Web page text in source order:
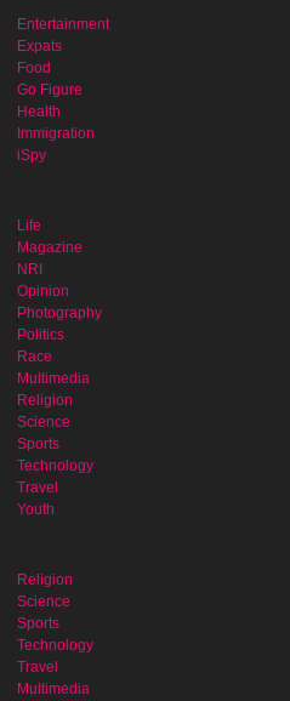
Entertainment
Expats
Food
Go Figure
Health
Immigration
iSpy
Life
Magazine
NRI
Opinion
Photography
Politics
Race
Multimedia
Religion
Science
Sports
Technology
Travel
Youth
Religion
Science
Sports
Technology
Travel
Multimedia